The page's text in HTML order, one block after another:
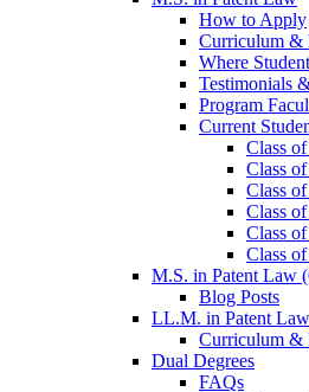
How to Apply
Curriculum &
Where
Testimonials
Program
Current
Class
Class
Class
Class
Class
Class
M.S. in Patent Law
Blog Posts
LL.M. in Patent Law
Curriculum &
Dual Degrees
FAQs